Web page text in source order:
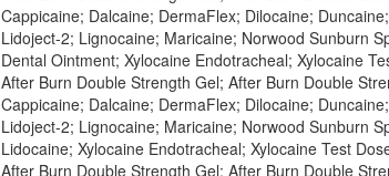
Cappicaine; Dalcaine; DermaFlex; Dilocaine;
Lidoject-2; Lignocaine; Maricaine; Norwood Sunburn
Dental Ointment; Xylocaine Endotracheal; Xylocaine
After Burn Double Strength Gel; After Burn Double
Cappicaine; Dalcaine; DermaFlex; Dilocaine;
Lidoject-2; Lignocaine; Maricaine; Norwood Sunburn
Lidocaine; Xylocaine Endotracheal; Xylocaine Test
After Burn Double Strength Gel; After Burn Double